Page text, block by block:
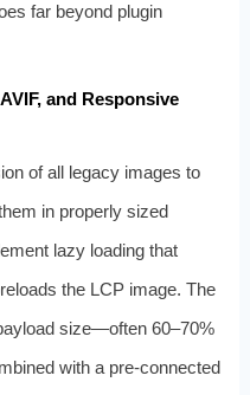
far beyond plugin
and Responsive
of all legacy images to
in properly sized
lazy loading that
the LCP image. The
size—often 60–70%
with a pre‑connected